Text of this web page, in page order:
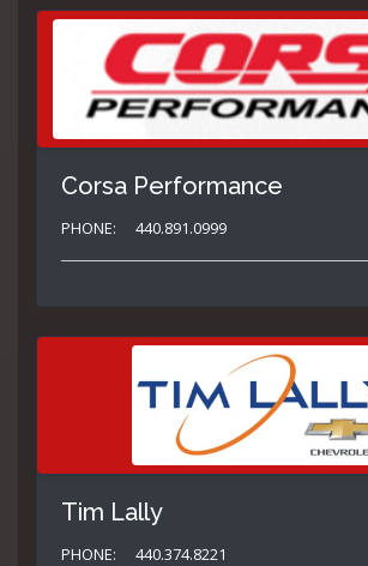
Corsa Performance
PHONE: 440.891.0999
Tim Lally
PHONE: 440.374.8221